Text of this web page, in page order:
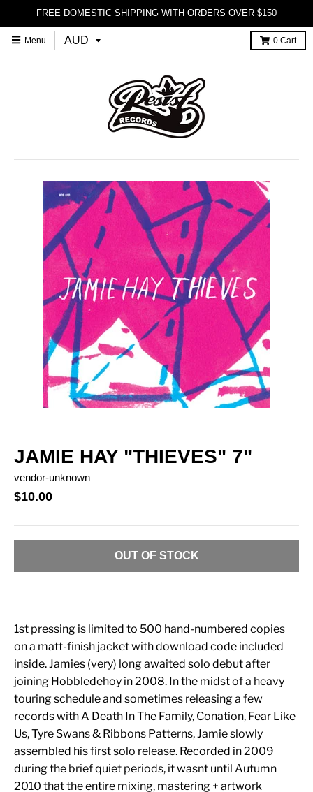
FREE DOMESTIC SHIPPING WITH ORDERS OVER $150
Menu 0 Cart
JAMIE HAY "THIEVES" 7"
vendor-unknown
$10.00
OUT OF STOCK
1st pressing is limited to 500 hand-numbered copies
on a matt-finish jacket with download code included
inside. Jamies (very) long awaited solo debut after
joining Hobbledehoy in 2008. In the midst of a heavy
touring schedule and sometimes releasing a few
records with A Death In The Family, Conation, Fear Like
Us, Tyre Swans & Ribbons Patterns, Jamie slowly
assembled his first solo release. Recorded in 2009
during the brief quiet periods, it wasnt until Autumn
2010 that the entire mixing, mastering + artwork